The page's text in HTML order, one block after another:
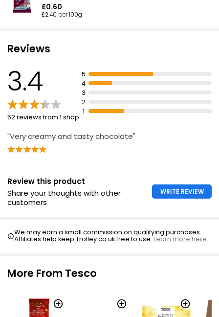
£0.60
£2.40 per 100g
Reviews
3.4
52 reviews from 1 shop
5
4
3
2
1
"Very creamy and tasty chocolate"
Review this product
Share your thoughts with other
customers
WRITE REVIEW
We may earn a small commission on qualifying purchases.
Affiliates help keep Trolley.co.uk free to use.Learn more here.
More From Tesco